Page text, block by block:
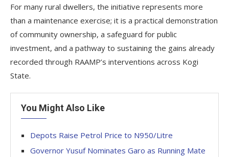
For many rural dwellers, the initiative represents more
than a maintenance exercise; it is a practical demonstration
of community ownership, a safeguard for public
investment, and a pathway to sustaining the gains already
recorded through RAAMP’s interventions across Kogi
State.
You Might Also Like
Depots Raise Petrol Price to N950/Litre
Governor Yusuf Nominates Garo as Running Mate